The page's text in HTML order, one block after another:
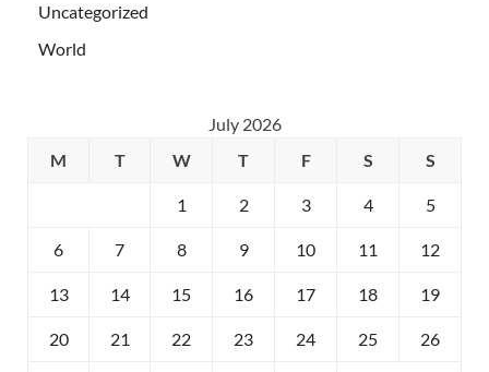
Uncategorized
World
July 2026
M
T W T F S S
1 2 3 4 5
6 7 8 9 10 11 12
13 14 15 16 17 18 19
20 21 22 23 24 25 26